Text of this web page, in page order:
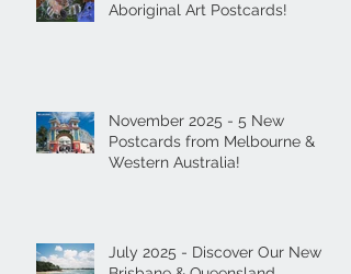
Aboriginal Art Postcards!
November 2025 - 5 New
Postcards from Melbourne &
Western Australia!
July 2025 - Discover Our New